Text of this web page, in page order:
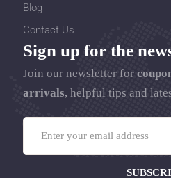
Blog
Contact Us
Sign up for the
Join our newsletter for
arrivals, helpful tips and